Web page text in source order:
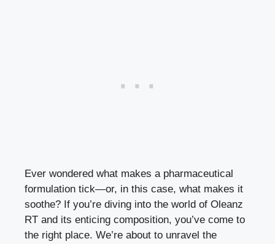
Ever wondered what makes a pharmaceutical
formulation tick—or, in this case, what makes it
soothe? If you’re diving into the world of Oleanz
RT and its enticing composition, you’ve come to
the right place. We’re about to unravel the